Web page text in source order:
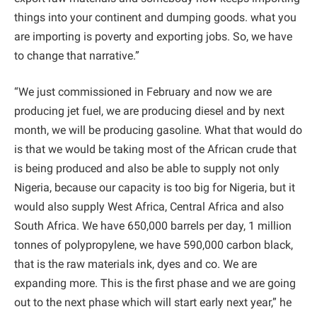
things into your continent and dumping goods. what you
are importing is poverty and exporting jobs. So, we have
to change that narrative.”
“We just commissioned in February and now we are
producing jet fuel, we are producing diesel and by next
month, we will be producing gasoline. What that would do
is that we would be taking most of the African crude that
is being produced and also be able to supply not only
Nigeria, because our capacity is too big for Nigeria, but it
would also supply West Africa, Central Africa and also
South Africa. We have 650,000 barrels per day, 1 million
tonnes of polypropylene, we have 590,000 carbon black,
that is the raw materials ink, dyes and co. We are
expanding more. This is the first phase and we are going
out to the next phase which will start early next year,” he